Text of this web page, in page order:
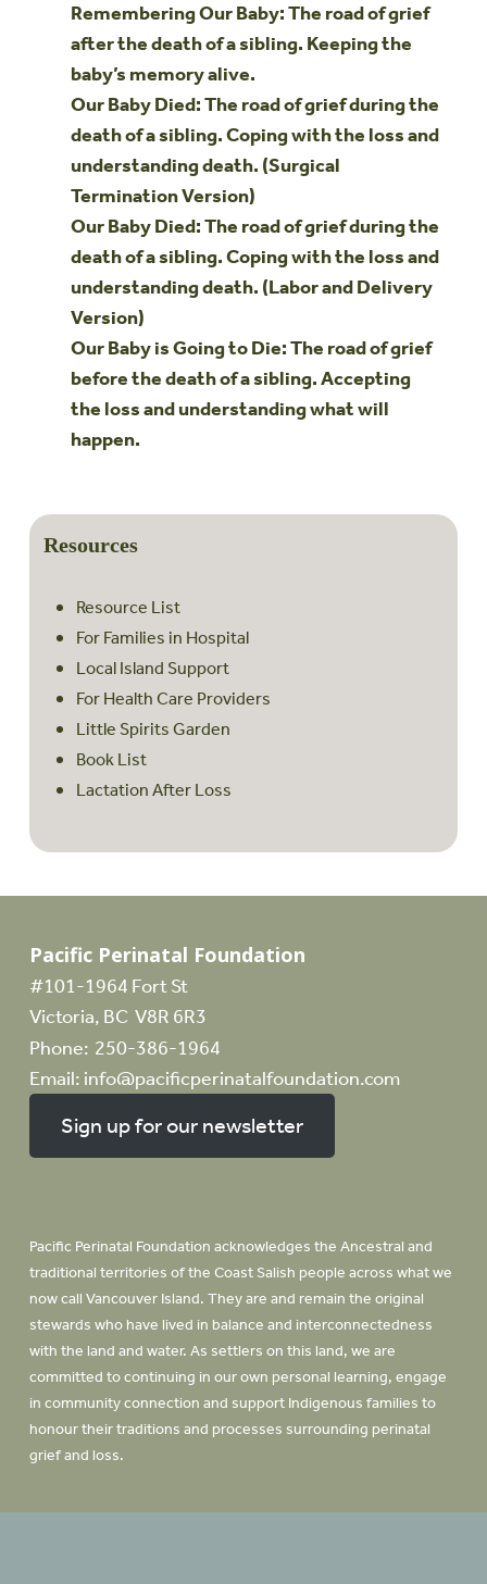
Remembering Our Baby: The road of grief
after the death of a sibling. Keeping the
baby’s memory alive.
Our Baby Died: The road of grief during the
death of a sibling. Coping with the loss and
understanding death. (Surgical
Termination Version)
Our Baby Died: The road of grief during the
death of a sibling. Coping with the loss and
understanding death. (Labor and Delivery
Version)
Our Baby is Going to Die: The road of grief
before the death of a sibling. Accepting
the loss and understanding what will
happen.
Resources
Resource List
For Families in Hospital
Local Island Support
For Health Care Providers
Little Spirits Garden
Book List
Lactation After Loss
Pacific Perinatal Foundation
#101-1964 Fort St
Victoria, BC V8R 6R3
Phone: 250-386-1964
Email: info@pacificperinatalfoundation.com
Sign up for our newsletter
Pacific Perinatal Foundation acknowledges the Ancestral and
traditional territories of the Coast Salish people across what we
now call Vancouver Island. They are and remain the original
stewards who have lived in balance and interconnectedness
with the land and water. As settlers on this land, we are
committed to continuing in our own personal learning, engage
in community connection and support Indigenous families to
honour their traditions and processes surrounding perinatal
grief and loss.